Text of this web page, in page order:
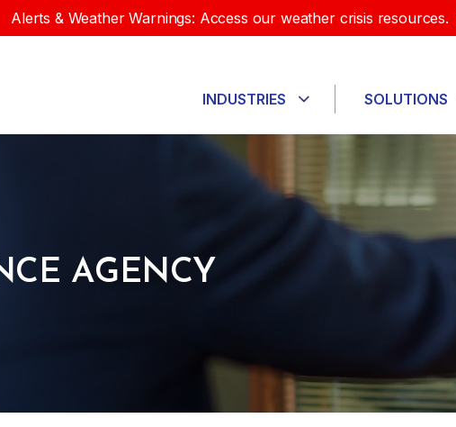
Alerts & Weather Warnings: Access our weather crisis resources.
INDUSTRIES SOLUTIONS
AGENCY